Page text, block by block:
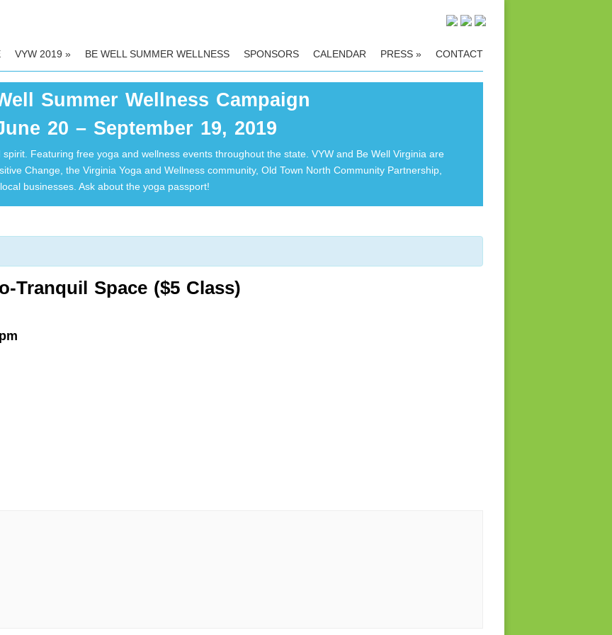
VYW 2019 » BE WELL SUMMER WELLNESS SPONSORS CALENDAR PRESS » CONTACT
Summer Wellness Campaign
20 – September 19, 2019
Featuring free yoga and wellness events throughout the state. VYW and Be Well Virginia are
Change, the Virginia Yoga and Wellness community, Old Town North Community Partnership,
businesses. Ask about the yoga passport!
Tranquil Space ($5 Class)